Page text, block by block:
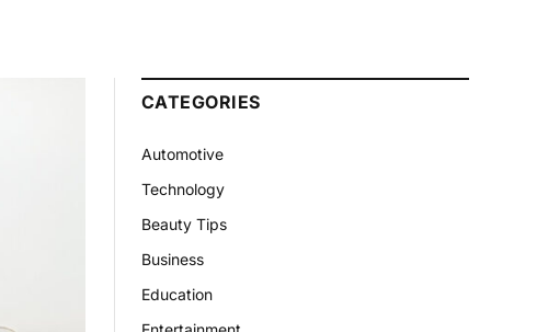
CATEGORIES
Automotive
Technology
Beauty Tips
Business
Education